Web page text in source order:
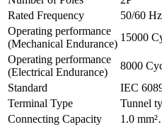
Rated Frequency
50/60 Hz
Operating performance
(Mechanical Endurance)
15000
Operating performance
(Electrical Endurance)
8000
Standard
IEC
Terminal Type
Tunnel
Connecting Capacity
1.0